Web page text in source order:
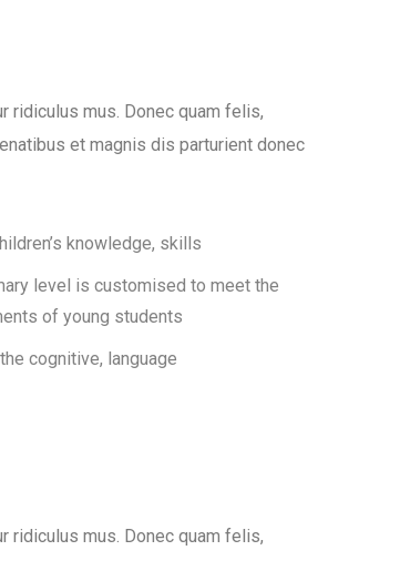
ridiculus mus. Donec quam felis,
et magnis dis parturient donec
knowledge, skills
level is customised to meet the
of young students
cognitive, language
ridiculus mus. Donec quam felis,